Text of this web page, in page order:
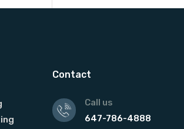
Contact
Call us
647-786-4888